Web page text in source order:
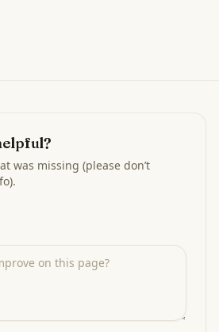
was missing (please don’t